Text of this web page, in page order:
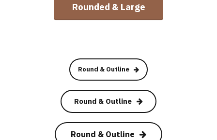
Rounded & Large
Round & Outline
Round & Outline
Round & Outline